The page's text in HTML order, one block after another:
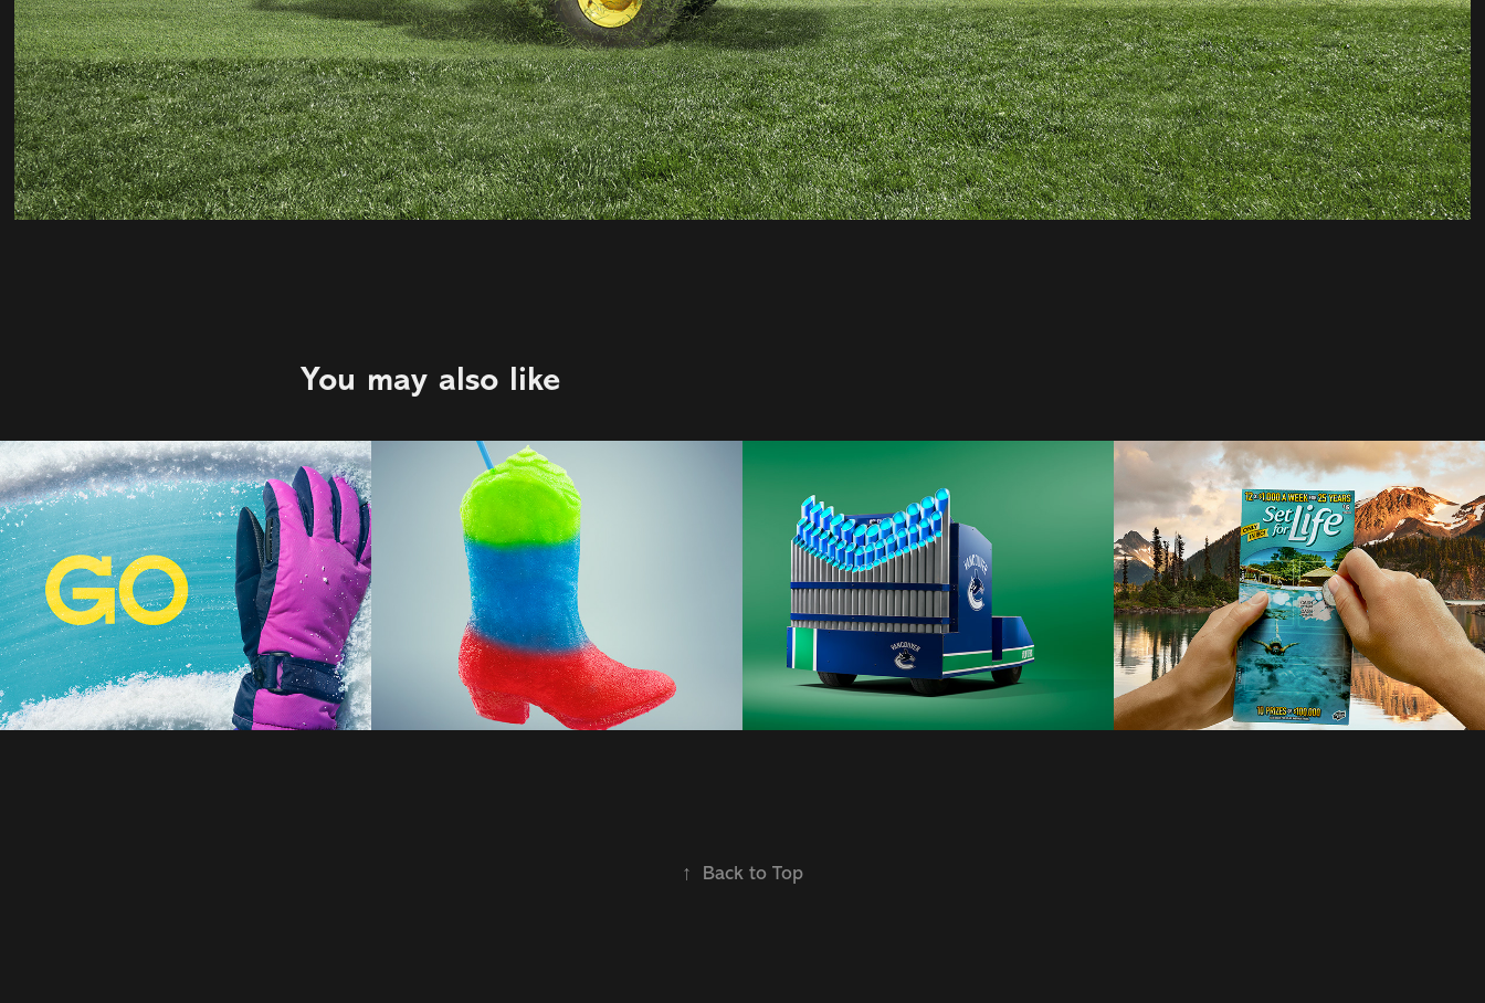
You may also like
C&B | WEM
2026
123W | Rob
Sweetman | Fanboni
2021
DDB | Set For Life
2021
↑ Back to Top